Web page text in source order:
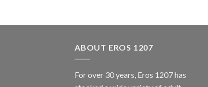
ABOUT EROS 1207
For over 30 years, Eros 1207 has